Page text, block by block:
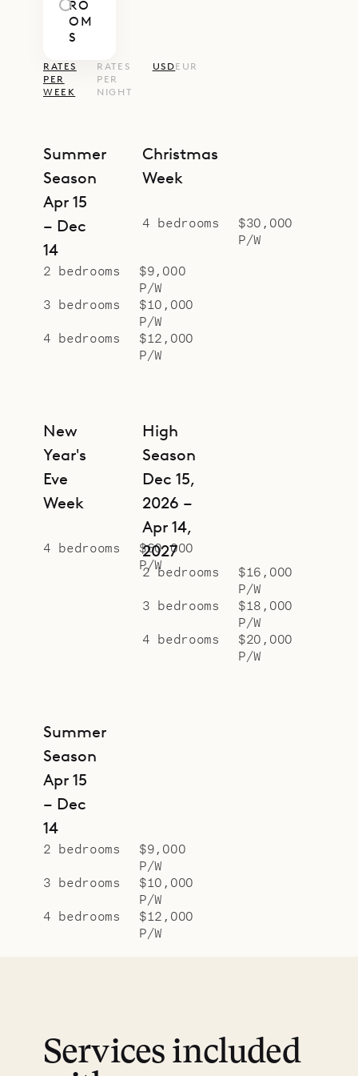
RO
OM
S
RATES
PER
WEEK
RATES
PER
NIGHT
USDEUR
Summer
Season
Apr 15
– Dec
14
2 bedrooms
$9,000
P/W
3 bedrooms
$10,000
P/W
4 bedrooms
$12,000
P/W
Christmas
Week
4 bedrooms
$30,000
P/W
New
Year's
Eve
Week
4 bedrooms
$60,000
P/W
High
Season
Dec 15,
2026 –
Apr 14,
2027
2 bedrooms
$16,000
P/W
3 bedrooms
$18,000
P/W
4 bedrooms
$20,000
P/W
Summer
Season
Apr 15
– Dec
14
2 bedrooms
$9,000
P/W
3 bedrooms
$10,000
P/W
4 bedrooms
$12,000
P/W
Services included